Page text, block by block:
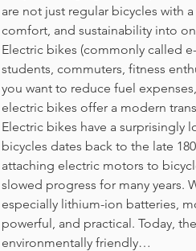
are not just regular bicycles with
comfort, and sustainability into
Electric bikes (commonly called
students, commuters, fitness
you want to reduce fuel
electric bikes offer a modern
Electric bikes have a surprisingly
bicycles dates back to the late
attaching electric motors to
slowed progress for many
especially lithium-ion batteries,
powerful, and practical. Today,
environmentally friendly…